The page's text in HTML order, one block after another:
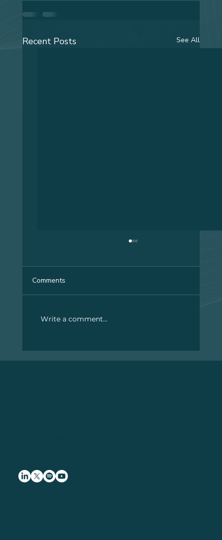
Recent Posts See All
Comments
Write a comment...